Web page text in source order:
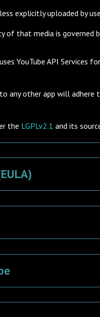
explicitly uploaded by
that media is governed
YouTube API Services
any other app will adhere
the LGPLv2.1 and its